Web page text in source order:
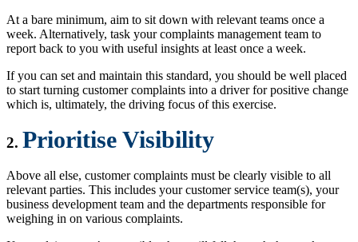
At a bare minimum, aim to sit down with relevant teams once a
week. Alternatively, task your complaints management team to
report back to you with useful insights at least once a week.
If you can set and maintain this standard, you should be well placed
to start turning customer complaints into a driver for positive change
which is, ultimately, the driving focus of this exercise.
2. Prioritise Visibility
Above all else, customer complaints must be clearly visible to all
relevant parties. This includes your customer service team(s), your
business development team and the departments responsible for
weighing in on various complaints.